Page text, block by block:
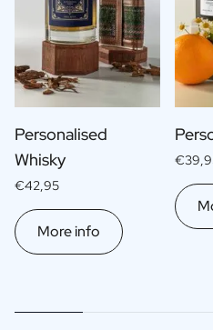
Personalised
Whisky
€42,95
More info